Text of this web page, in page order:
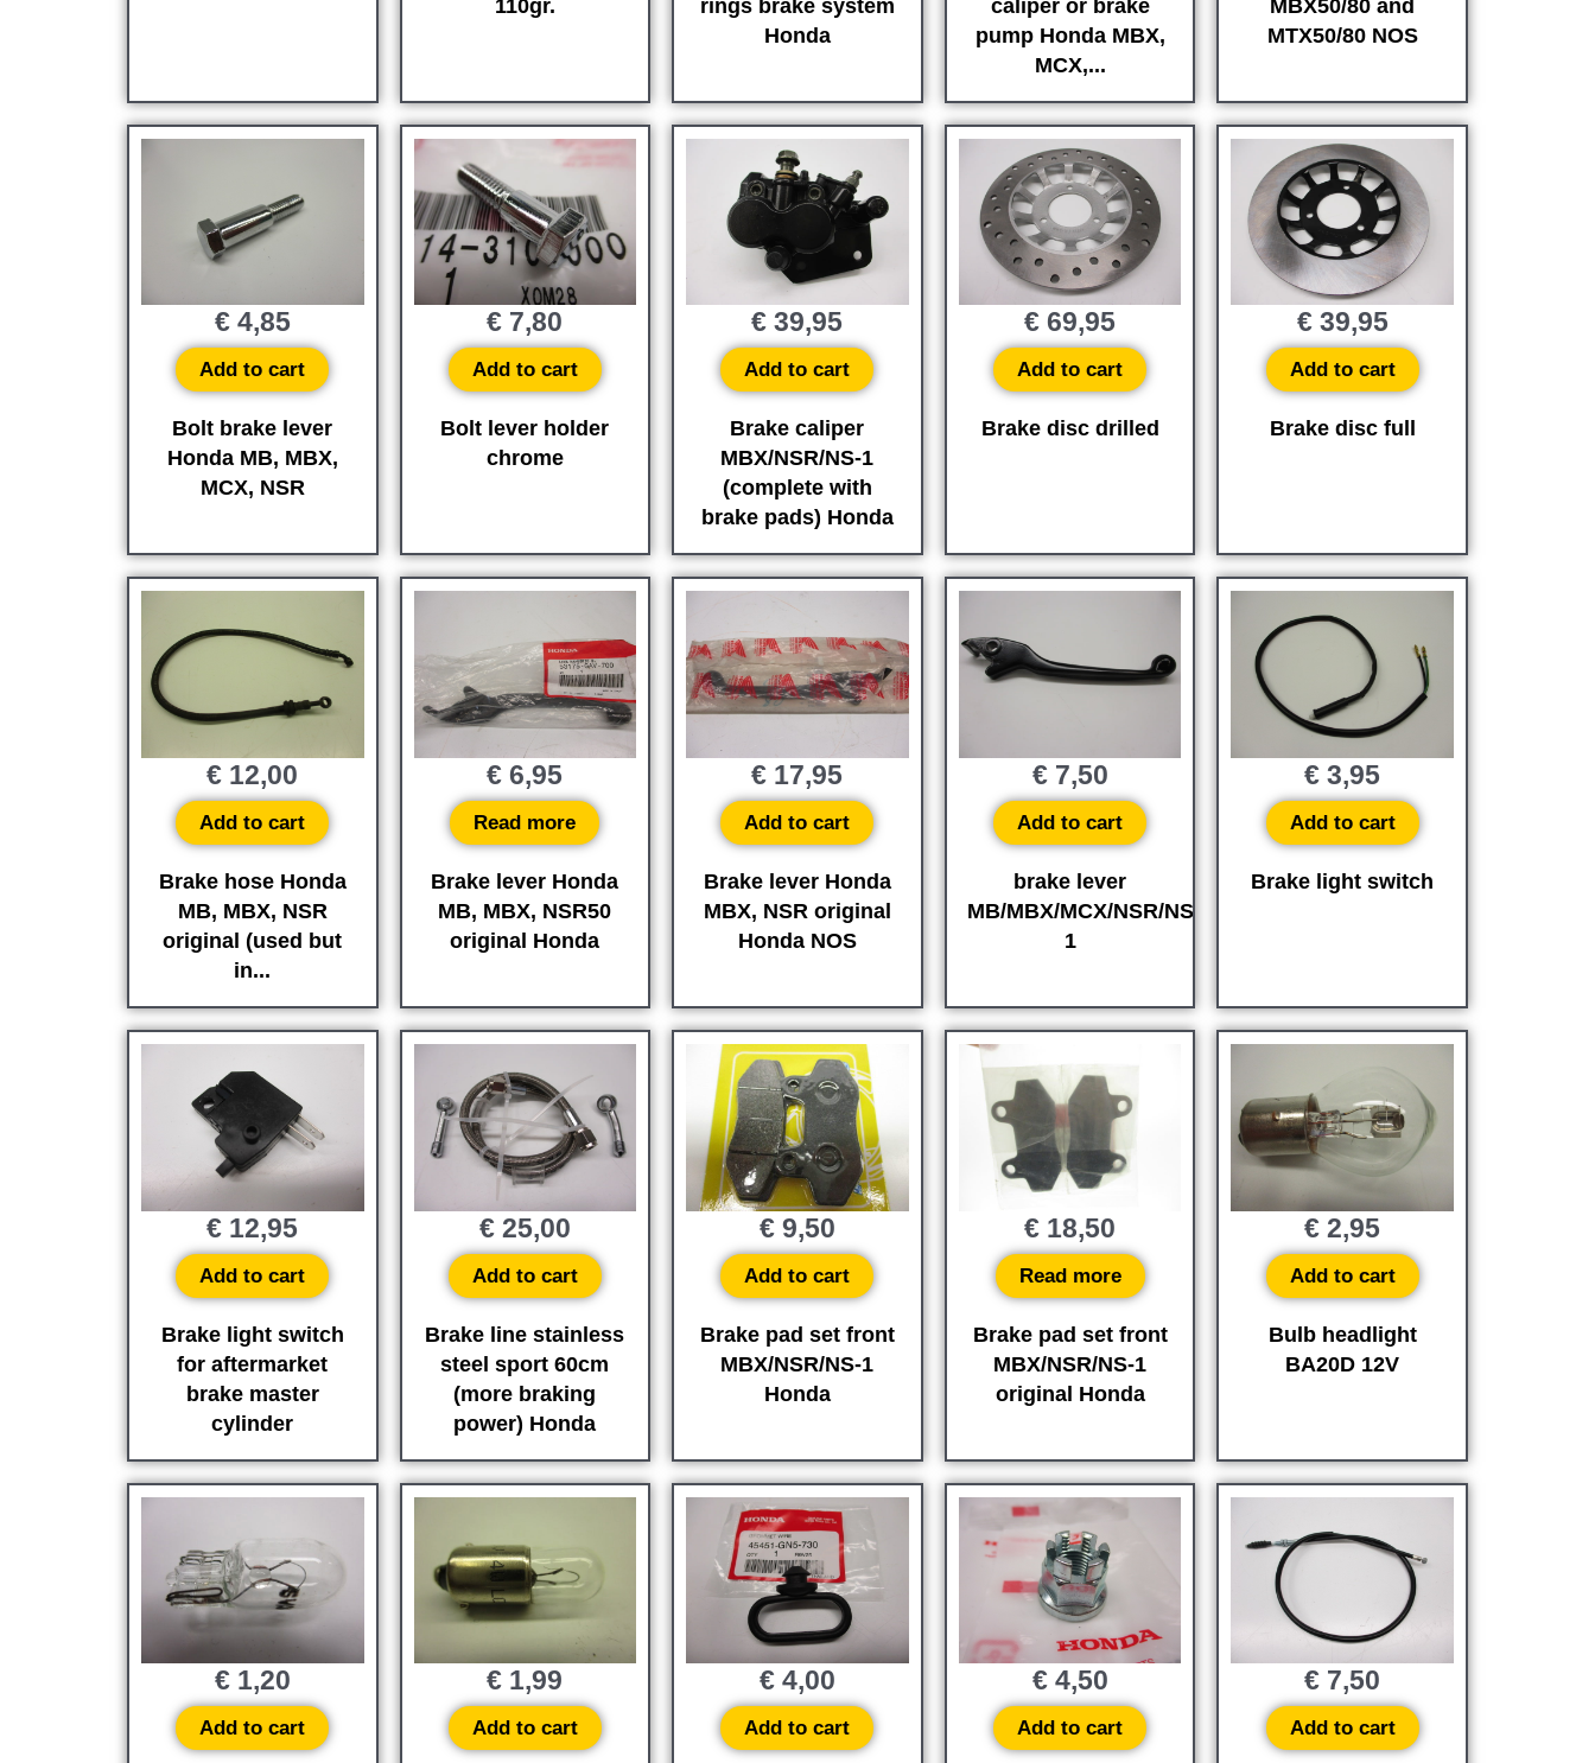
110gr.
rings brake system
Honda
caliper or brake
pump Honda MBX,
MCX,...
MBX50/80 and
MTX50/80 NOS
Bolt brake lever
Honda MB, MBX,
MCX, NSR
€4,85
Add to cart
Bolt lever holder
chrome
€ 7,80
Add to cart
Brake caliper
MBX/NSR/NS-1
(complete with
brake pads) Honda
€ 39,95
Add to cart
Brake disc drilled
€ 69,95
Add to cart
Brake disc full
€39,95
Add to cart
Brake hose Honda
MB, MBX, NSR
original (used but
in...
€ 12,00
Add to cart
Brake lever Honda
MB, MBX, NSR50
original Honda
€ 6,95
Read more
Brake lever Honda
MBX, NSR original
Honda NOS
€ 17,95
Add to cart
brake lever
MB/MBX/MCX/NSR/NS-
1
€7,50
Add to cart
Brake light switch
€ 3,95
Add to cart
Brake light switch
for aftermarket
brake master
cylinder
€ 12,95
Add to cart
Brake line stainless
steel sport 60cm
(more braking
power) Honda
€25,00
Add to cart
Brake pad set front
MBX/NSR/NS-1
Honda
€9,50
Add to cart
Brake pad set front
MBX/NSR/NS-1
original Honda
€ 18,50
Read more
Bulb headlight
BA20D 12V
€ 2,95
Add to cart
€1,20
Add to cart
€ 1,99
Add to cart
€4,00
Add to cart
€4,50
Add to cart
€ 7,50
Add to cart